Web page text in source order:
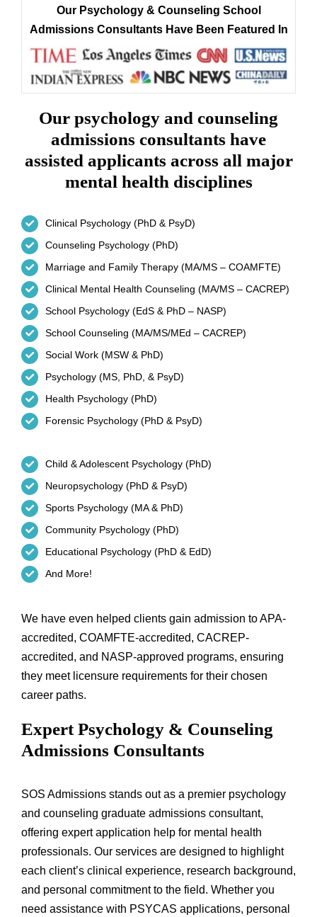
Our Psychology & Counseling School
Admissions Consultants Have Been Featured In
Our psychology and counseling
admissions consultants have
assisted applicants across all major
mental health disciplines
Clinical Psychology (PhD & PsyD)
Counseling Psychology (PhD)
Marriage and Family Therapy (MA/MS – COAMFTE)
Clinical Mental Health Counseling (MA/MS – CACREP)
School Psychology (EdS & PhD – NASP)
School Counseling (MA/MS/MEd – CACREP)
Social Work (MSW & PhD)
Psychology (MS, PhD, & PsyD)
Health Psychology (PhD)
Forensic Psychology (PhD & PsyD)
Child & Adolescent Psychology (PhD)
Neuropsychology (PhD & PsyD)
Sports Psychology (MA & PhD)
Community Psychology (PhD)
Educational Psychology (PhD & EdD)
And More!
We have even helped clients gain admission to APA-
accredited, COAMFTE-accredited, CACREP-
accredited, and NASP-approved programs, ensuring
they meet licensure requirements for their chosen
career paths.
Expert Psychology & Counseling
Admissions Consultants
SOS Admissions stands out as a premier psychology
and counseling graduate admissions consultant,
offering expert application help for mental health
professionals. Our services are designed to highlight
each client’s clinical experience, research background,
and personal commitment to the field. Whether you
need assistance with PSYCAS applications, personal